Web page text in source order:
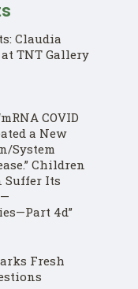
Claudia
TNT Gallery
COVID
a New
System
Children
Suffer Its
4d”
Fresh